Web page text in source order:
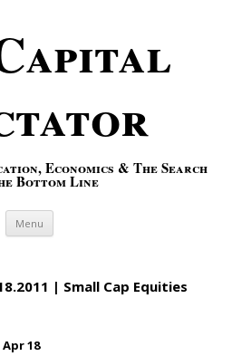
Economics & The Search
Bottom Line
Menu Skip to content
| Small Cap Equities
18